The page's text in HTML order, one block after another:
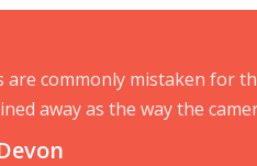
are commonly mistaken for
away as the way the